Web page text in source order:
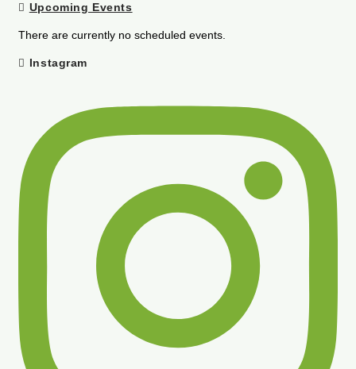
Upcoming Events
There are currently no scheduled events.
Instagram